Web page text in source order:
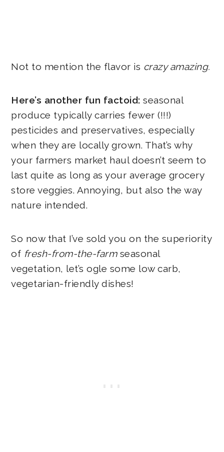
Not to mention the flavor is crazy amazing.
Here’s another fun factoid: seasonal
produce typically carries fewer (!!!)
pesticides and preservatives, especially
when they are locally grown. That’s why
your farmers market haul doesn’t seem to
last quite as long as your average grocery
store veggies. Annoying, but also the way
nature intended.
So now that I’ve sold you on the superiority
of fresh-from-the-farmseasonal
vegetation, let’s ogle some low carb,
vegetarian-friendly dishes!